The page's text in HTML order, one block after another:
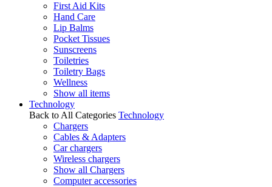
First Aid Kits
Hand Care
Lip Balms
Pocket Tissues
Sunscreens
Toiletries
Toiletry Bags
Wellness
Show all items
Technology
Back to All Categories Technology
Chargers
Cables & Adapters
Car chargers
Wireless chargers
Show all Chargers
Computer accessories